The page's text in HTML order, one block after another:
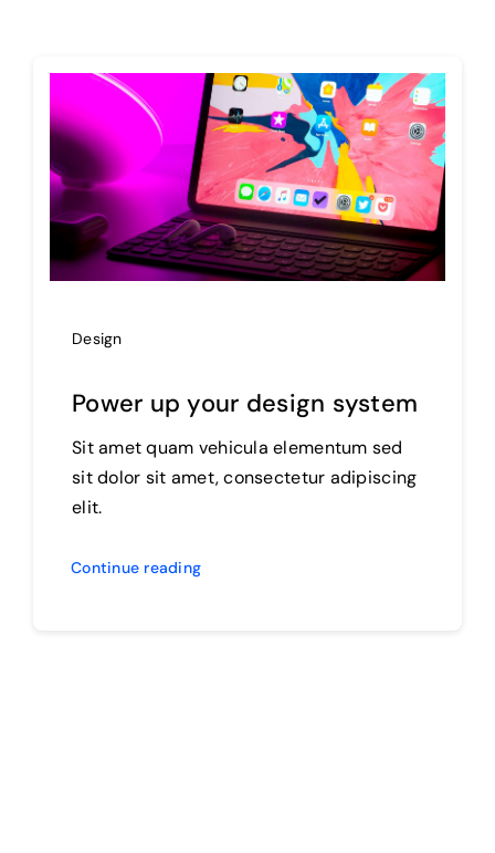
The Magazine
Design
Power up your design system
Sit amet quam vehicula elementum sed
sit dolor sit amet, consectetur adipiscing
elit.
Continue reading